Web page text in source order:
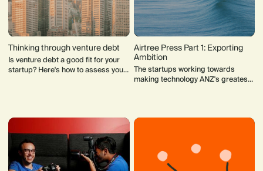
Thinking through venture debt
Is venture debt a good fit for your
startup? Here's how to assess your
Airtree Press Part 1: Exporting
Ambition
The startups working towards
making technology ANZ's greatest